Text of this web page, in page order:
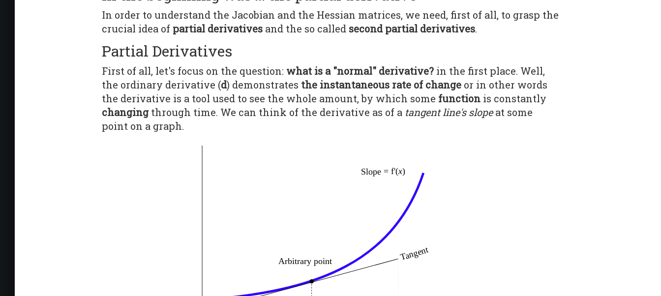
In order to understand the Jacobian and the Hessian matrices, we need, first of all, to grasp the
crucial idea of partial derivatives and the so called second partial derivatives.
Partial Derivatives
First of all, let's focus on the question: what is a "normal" derivative? in the first place. Well,
the ordinary derivative (d) demonstrates the instantaneous rate of change or in other words
the derivative is a tool used to see the whole amount, by which some function is constantly
changingthrough time. We can think of the derivative as of a tangent line's slopeat some
point on a graph.